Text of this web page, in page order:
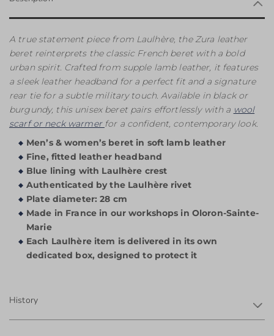
A true statement piece from Laulhère, the Zura leather
beret reinterprets the classic French beret with a bold
urban spirit. Crafted from supple lamb leather, it features
a sleek leather headband for a perfect fit and a signature
rear tie for a subtle military touch. Available in black or
burgundy, this unisex beret pairs effortlessly with a wool
scarf or neck warmer for a confident, contemporary look.
Men’s & women’s beret in soft lamb leather
Fine, fitted leather headband
Blue lining with Laulhère crest
Authenticated by the Laulhère rivet
Plate diameter: 28 cm
Made in France in our workshops in Oloron-Sainte-
Marie
Each Laulhère item is delivered in its own
dedicated box, designed to protect it
History